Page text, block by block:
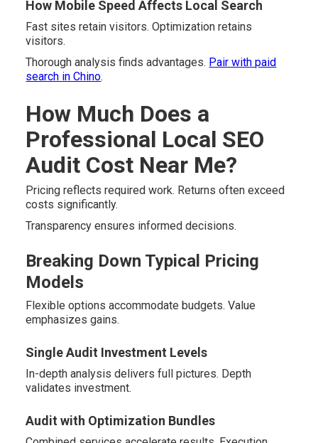
How Mobile Speed Affects Local Search
Fast sites retain visitors. Optimization retains
visitors.
Thorough analysis finds advantages. Pair with paid
search in Chino.
How Much Does a
Professional Local SEO
Audit Cost Near Me?
Pricing reflects required work. Returns often exceed
costs significantly.
Transparency ensures informed decisions.
Breaking Down Typical Pricing
Models
Flexible options accommodate budgets. Value
emphasizes gains.
Single Audit Investment Levels
In-depth analysis delivers full pictures. Depth
validates investment.
Audit with Optimization Bundles